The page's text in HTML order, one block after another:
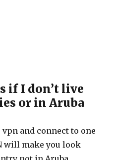
if I don’t live
or in Aruba
and connect to one
will make you look